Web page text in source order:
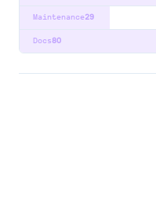
29
Maintenance
80
Docs